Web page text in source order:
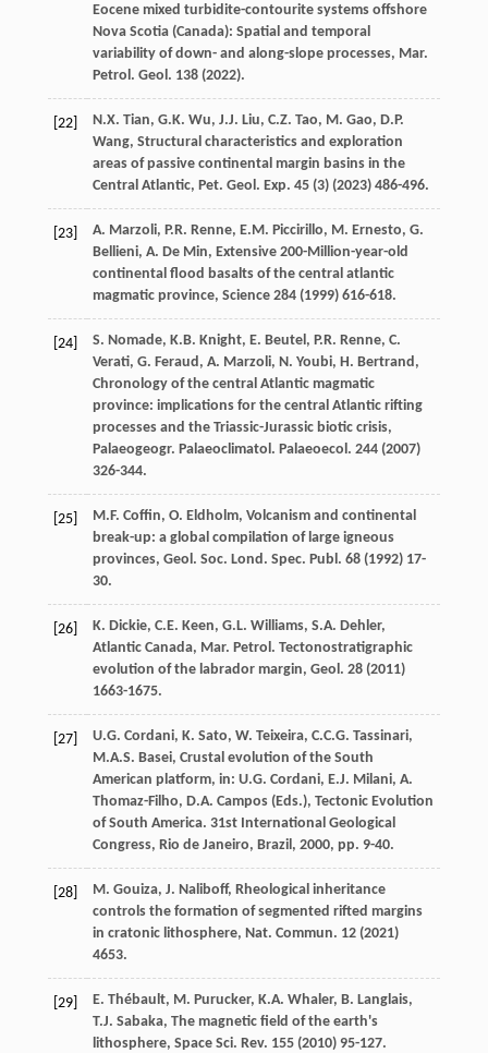
Eocene mixed turbidite-contourite systems offshore
Nova Scotia (Canada): Spatial and temporal
variability of down- and along-slope processes, Mar.
Petrol. Geol . 138(2022).
[22] N.X. Tian, G.K. Wu, J.J. Liu, C.Z. Tao, M. Gao, D.P.
Wang, Structural characteristics and exploration
areas of passive continental margin basins in the
Central Atlantic, Pet. Geol. Exp. 45(3) (2023) 486-496.
[23] A. Marzoli, P.R. Renne, E.M. Piccirillo, M. Ernesto, G.
Bellieni, A. De Min, Extensive 200-Million-year-old
continental flood basalts of the central atlantic
magmatic province, Science 284(1999) 616-618.
[24] S. Nomade, K.B. Knight, E. Beutel , P.R. Renne, C.
Verati, G. Feraud , A. Marzoli, N. Youbi, H. Bertrand ,
Chronology of the central Atlantic magmatic
province: implications for the central Atlantic rifting
processes and the Triassic-Jurassic biotic crisis,
Palaeogeogr. Palaeoclimatol. Palaeoecol . 244(2007)
326-344.
[25] M.F. Coffin, O. Eldholm, Volcanism and continental
break-up: a global compilation of large igneous
provinces, Geol. Soc. Lond. Spec. Publ . 68(1992) 17-
30.
[26] K. Dickie, C.E. Keen, G.L. Williams, S.A. Dehler,
Atlantic Canada, Mar. Petrol . Tectonostratigraphic
evolution of the labrador margin, Geol . 28(2011)
1663-1675.
[27] U.G. Cordani, K. Sato, W. Teixeira, C.C.G. Tassinari,
M.A.S. Basei, Crustal evolution of the South
American platform, in: U.G. Cordani, E.J. Milani, A.
Thomaz-Filho, D.A. Campos (Eds.), Tectonic Evolution
of South America. 31st International Geological
Congress, Rio de Janeiro, Brazil , 2000, pp. 9-40.
[28] M. Gouiza, J. Naliboff, Rheological inheritance
controls the formation of segmented rifted margins
in cratonic lithosphere, Nat. Commun. 12(2021)
4653.
[29] E. Thébault, M. Purucker, K.A. Whaler, B. Langlais,
T.J. Sabaka, The magnetic field of the earth's
lithosphere, Space Sci. Rev. 155(2010) 95-127.